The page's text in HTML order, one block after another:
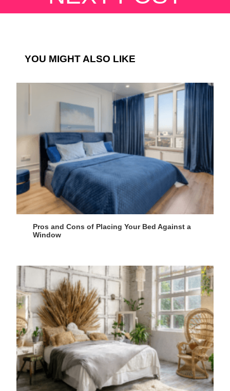
YOU MIGHT ALSO LIKE
Pros and Cons of Placing Your Bed Against a
Window